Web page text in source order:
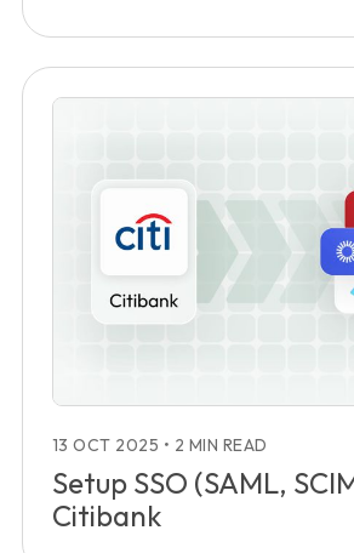
13 OCT 2025 • 2 MIN READ
Setup SSO (SAML,
Citibank